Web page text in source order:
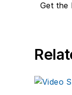
Get the